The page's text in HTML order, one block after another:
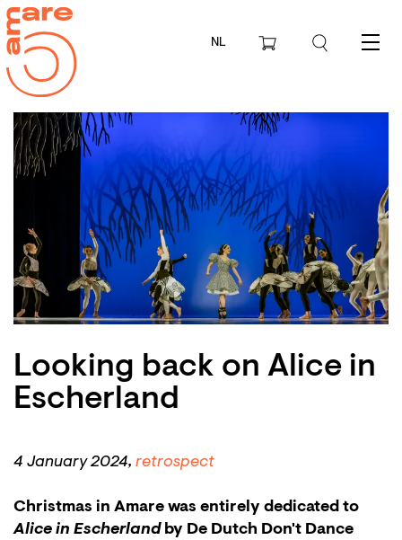
NL Menu
Looking back on Alice in
Escherland
4 January 2024, retrospect
Christmas in Amare was entirely dedicated to
Alice in Escherlandby De Dutch Don't Dance